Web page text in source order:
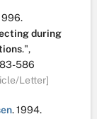
during
.",
586
Letter]
.1994.